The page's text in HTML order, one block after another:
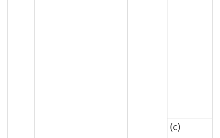
(c)